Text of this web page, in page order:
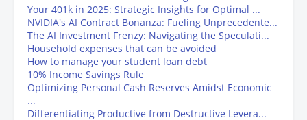
Your 401k in 2025: Strategic Insights for Optimal ...
NVIDIA's AI Contract Bonanza: Fueling Unprecedente...
The AI Investment Frenzy: Navigating the Speculati...
Household expenses that can be avoided
How to manage your student loan debt
10% Income Savings Rule
Optimizing Personal Cash Reserves Amidst Economic
...
Differentiating Productive from Destructive Levera...